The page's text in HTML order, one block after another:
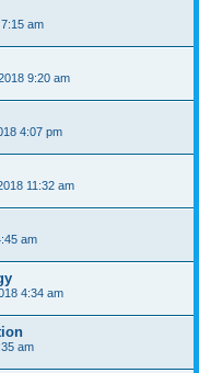
am
9:20 am
4:07 pm
11:32 am
am
4:34 am
am